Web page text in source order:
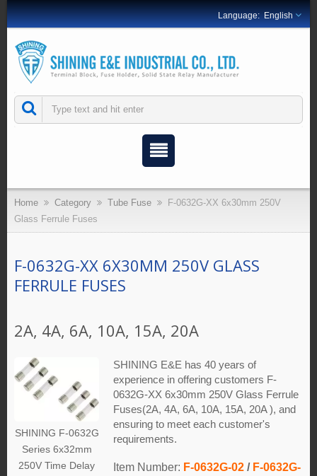
English
Home Category Tube Fuse
F-0632G-XX 6x30mm 250V
Glass Ferrule Fuses
F-0632G-XX 6X30MM 250V GLASS
FERRULE FUSES
2A, 4A, 6A, 10A, 15A, 20A
SHINING F-0632G
Series 6x32mm
250V Time Delay
SHINING E&E has 40 years of
experience in offering customers F-
0632G-XX 6x30mm 250V Glass Ferrule
Fuses(2A, 4A, 6A, 10A, 15A, 20A ), and
ensuring to meet each customer's
requirements.
Item Number: F-0632G-02 / F-0632G-